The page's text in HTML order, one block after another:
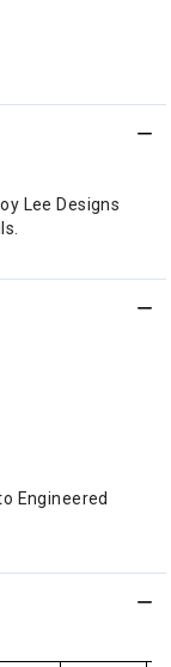
Lee Designs
Engineered